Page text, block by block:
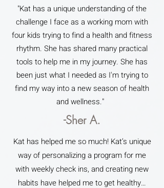
"Kat has a unique understanding of the
challenge I face as a working mom with
four kids trying to find a health and fitness
rhythm. She has shared many practical
tools to help me in my journey. She has
been just what I needed as I'm trying to
find my way into a new season of health
and wellness."
-Sher A.
Kat has helped me so much! Kat’s unique
way of personalizing a program for me
with weekly check ins, and creating new
habits have helped me to get healthy…